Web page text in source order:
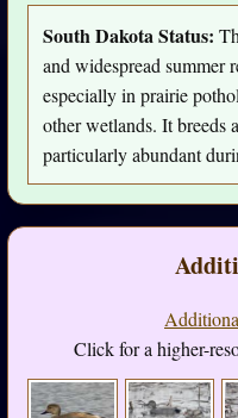
South Dakota Status:
and widespread summer
especially in prairie
other wetlands. It breeds
particularly abundant
Click for a higher-